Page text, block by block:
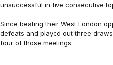
unsuccessful in five consecutive
Since beating their West London
defeats and played out three
four of those meetings.